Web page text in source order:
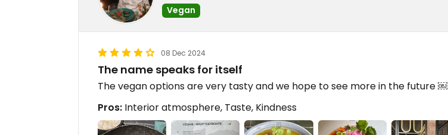
Vegan
08 Dec 2024
The name speaks for itself
The vegan options are very tasty and we hope to see more in the future ￼
Pros: Interior atmosphere, Taste, Kindness